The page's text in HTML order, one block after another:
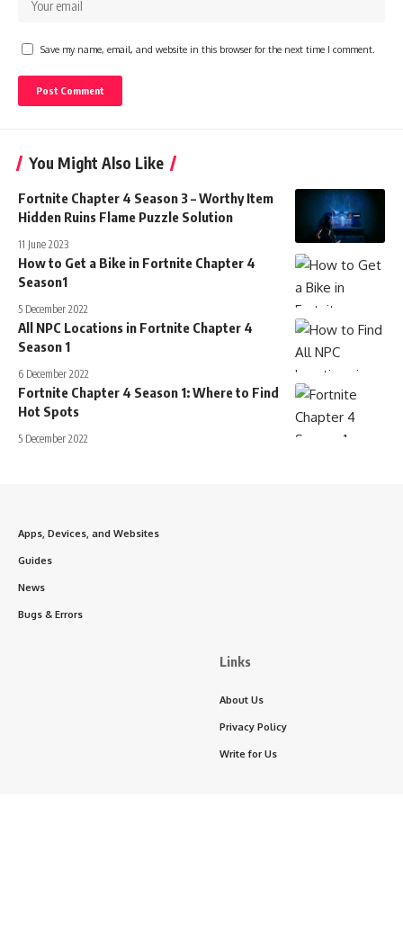
Save my name, email, and website in this browser for the next time I comment.
You Might Also Like
Fortnite Chapter 4 Season 3 – Worthy Item
Hidden Ruins Flame Puzzle Solution
11 June 2023
How to Get a Bike in Fortnite Chapter 4
Season1
5 December 2022
All NPC Locations in Fortnite Chapter 4
Season 1
6 December 2022
Fortnite Chapter 4 Season 1: Where to Find
Hot Spots
5 December 2022
Apps, Devices, and Websites
Guides
News
Bugs & Errors
Links
About Us
Privacy Policy
Write for Us